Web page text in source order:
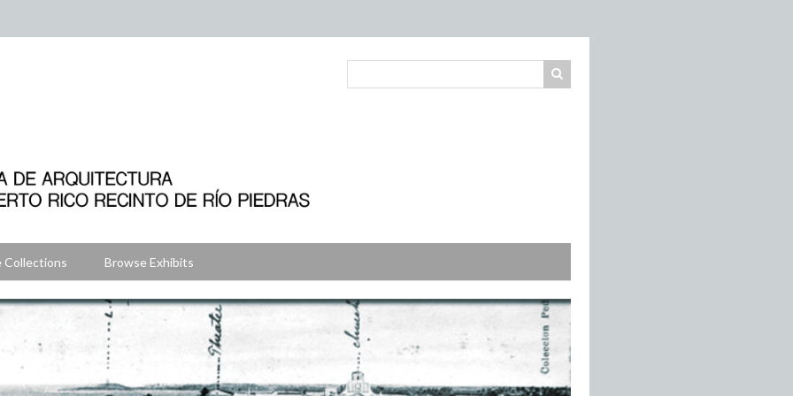
Collections Browse Exhibits